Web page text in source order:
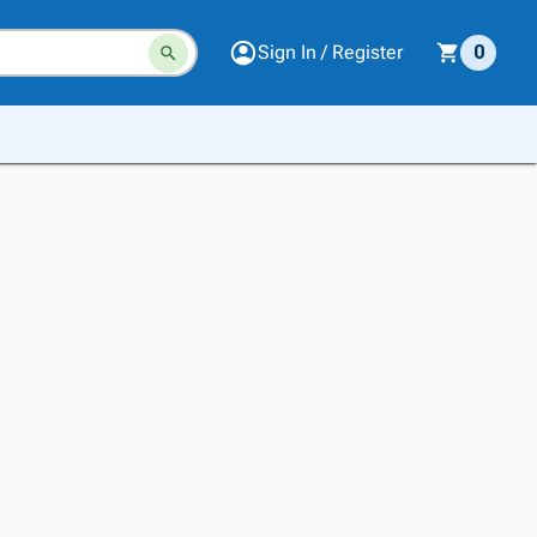
Sign In / Register 0